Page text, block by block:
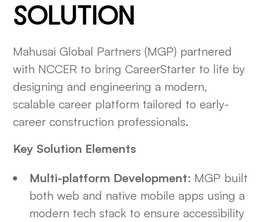
SOLUTION
Mahusai Global Partners (MGP) partnered
with NCCER to bring CareerStarter to life by
designing and engineering a modern,
scalable career platform tailored to early-
career construction professionals.
Key Solution Elements
Multi-platform Development: MGP built
both web and native mobile apps using a
modern tech stack to ensure accessibility